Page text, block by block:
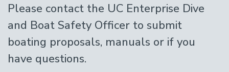
Please contact the UC Enterprise Dive
and Boat Safety Officer to submit
boating proposals, manuals or if you
have questions.